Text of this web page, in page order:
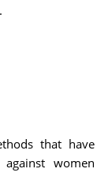
that have
women